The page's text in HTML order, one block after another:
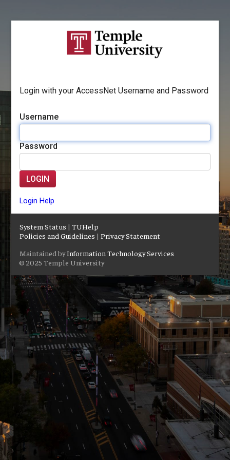
Login with your AccessNet Username and Password
Username
Password
LOGIN
Login Help
System Status |TUHelp
Policies and Guidelines |Privacy Statement
Maintained byInformation Technology Services
© 2025 Temple University